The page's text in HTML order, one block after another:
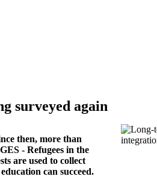
surveyed again
then, more than
- Refugees in the
are used to collect
can succeed.